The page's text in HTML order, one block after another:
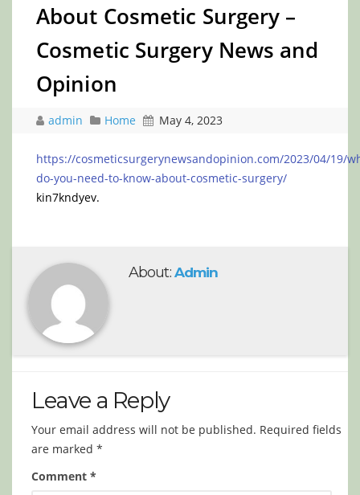
About Cosmetic Surgery –
Cosmetic Surgery News and
Opinion
admin Home May 4, 2023
https://cosmeticsurgerynewsandopinion.com/2023/04/19/
do-you-need-to-know-about-cosmetic-surgery/
kin7kndyev.
About: Admin
Leave a Reply
Your email address will not be published. Required fields
are marked *
Comment *